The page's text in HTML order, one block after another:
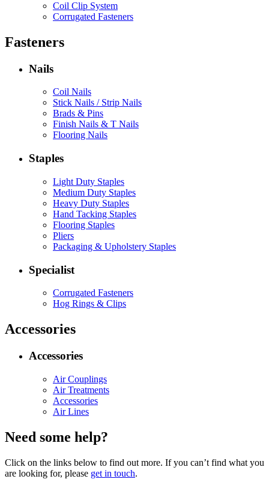
Coil Clip System
Corrugated Fasteners
Fasteners
Nails
Coil Nails
Stick Nails / Strip Nails
Brads & Pins
Finish Nails & T Nails
Flooring Nails
Staples
Light Duty Staples
Medium Duty Staples
Heavy Duty Staples
Hand Tacking Staples
Flooring Staples
Pliers
Packaging & Upholstery Staples
Specialist
Corrugated Fasteners
Hog Rings & Clips
Accessories
Accessories
Air Couplings
Air Treatments
Accessories
Air Lines
Need some help?
Click on the links below to find out more. If you can’t find what you
are looking for, please get in touch.